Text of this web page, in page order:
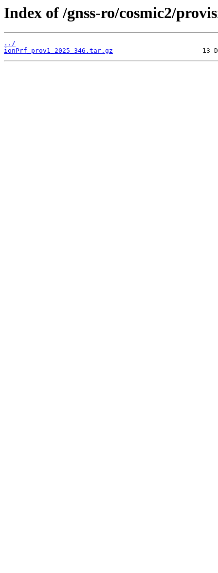
Index of /gnss-ro/cosmic2/
../
ionPrf_prov1_2025_346.tar.gz